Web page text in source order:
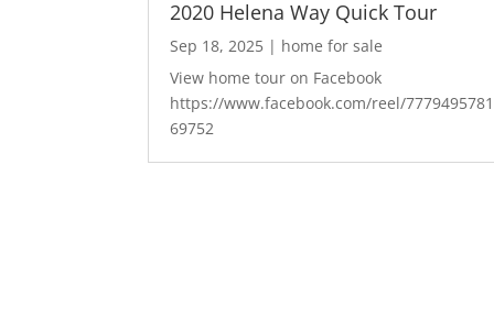
2020 Helena Way Quick Tour
Sep 18, 2025 | home for sale
View home tour on Facebook
https://www.facebook.com/reel/7779495781
69752